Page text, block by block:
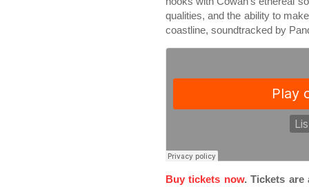
qualities, and the ability to
coastline, soundtracked by
Buy tickets now. Tickets are